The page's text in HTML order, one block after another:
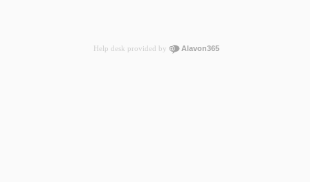
Help desk provided by Alavon365